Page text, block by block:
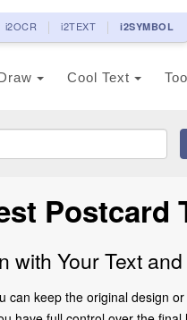
i2OCR i2TEXT i2SYMBOL
Cool Text
Postcard
with Your Text
keep the original design